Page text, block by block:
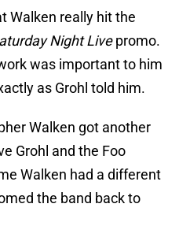
Walken really hit the
Night Livepromo.
was important to him
as Grohl told him.
Walken got another
Grohl and the Foo
Walken had a different
the band back to